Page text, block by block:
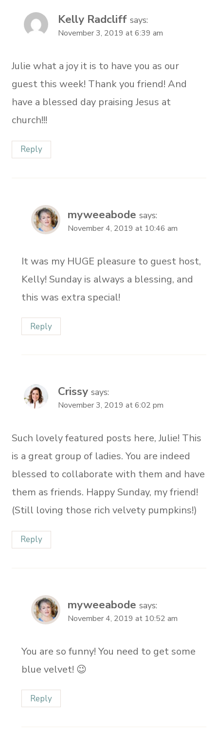
Kelly Radcliff says:
November 3, 2019 at 6:39 am
Julie what a joy it is to have you as our
guest this week! Thank you friend! And
have a blessed day praising Jesus at
church!!!
Reply
myweeabode says:
November 4, 2019 at 10:46 am
It was my HUGE pleasure to guest host,
Kelly! Sunday is always a blessing, and
this was extra special!
Reply
Crissy says:
November 3, 2019 at 6:02 pm
Such lovely featured posts here, Julie! This
is a great group of ladies. You are indeed
blessed to collaborate with them and have
them as friends. Happy Sunday, my friend!
(Still loving those rich velvety pumpkins!)
Reply
myweeabode says:
November 4, 2019 at 10:52 am
You are so funny! You need to get some
blue velvet! 😉
Reply